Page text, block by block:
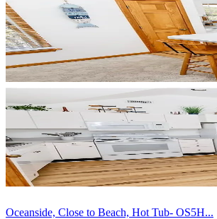
Oceanside, Close to Beach, Hot Tub- OS5H...